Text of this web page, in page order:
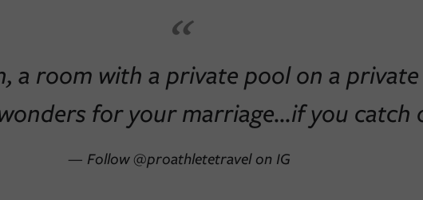
“
a room with a private pool on a
for your marriage...if you
— Follow @proathletetravel on IG